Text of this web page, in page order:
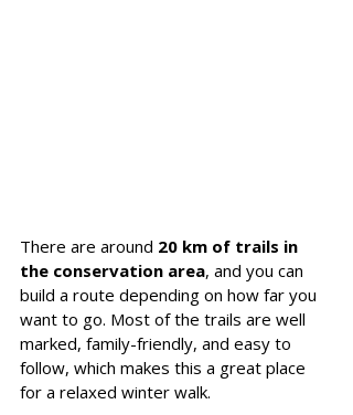
There are around 20 km of trails in
the conservation area, and you can
build a route depending on how far you
want to go. Most of the trails are well
marked, family-friendly, and easy to
follow, which makes this a great place
for a relaxed winter walk.